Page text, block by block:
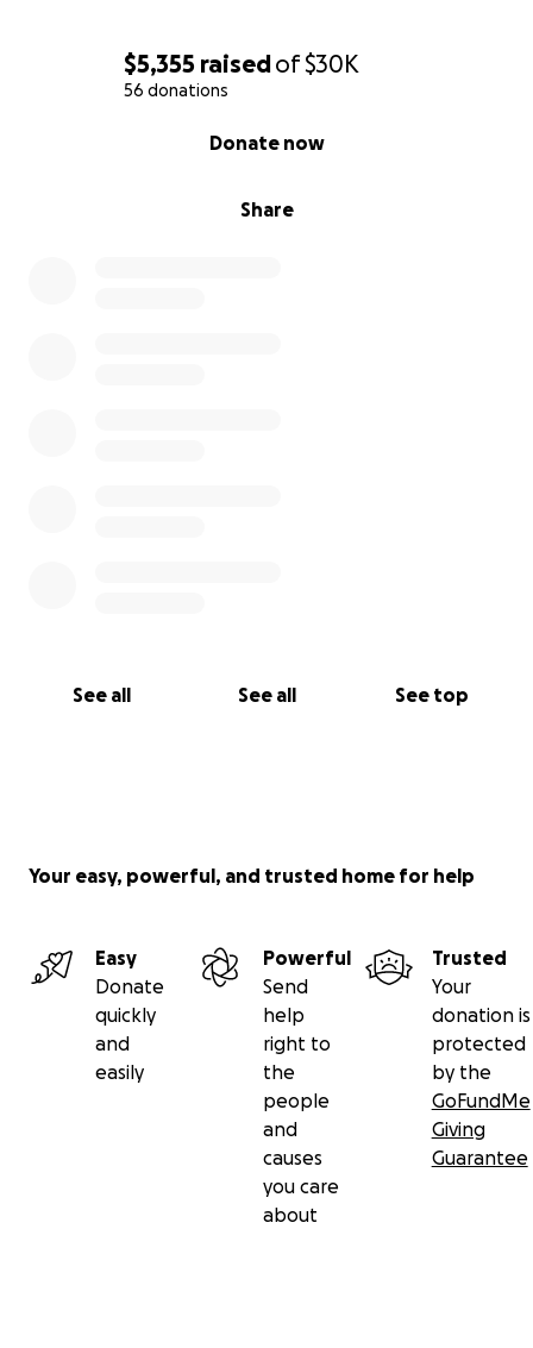
$5,355 raisedof$30K
56 donations
Share
Donate now
See all See all See top
Your easy, powerful, and trusted home for help
Easy
Donate
quickly
and
easily
Powerful
Send
help
right to
the
people
and
causes
you care
about
Trusted
Your
donation is
protected
by the
GoFundMe
Giving
Guarantee